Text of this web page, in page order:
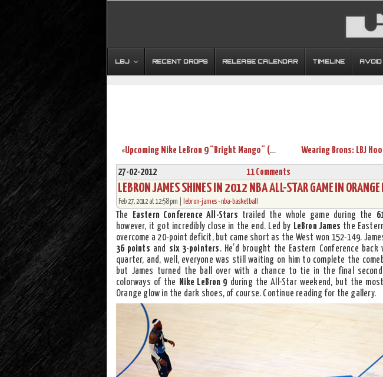
LBJ RECENT DROPS RELEASE CALENDAR TIMELINE
« Upcoming Nike LeBron 9 “Bright Mango” (March 2nd)
27-02-2012 11 Comments
LEBRON JAMES SHINES IN 2012 NBA ALL-STAR GAME IN
Feb 27, 2012 at 12:58 pm | lebron-james •nba-basketball
The Eastern Conference All-Stars trailed the whole game during the
however, it got incredibly close in the end. Led by LeBron James the
overcome a 20-point deficit, but came short as the West won 152-149.
36 points and six 3-pointers . He’d brought the Eastern Conference
quarter, and, well, everyone was still waiting on him to complete the
but James turned the ball over with a chance to tie in the final
colorways of the
Nike LeBron 9 during the All-Star weekend, but the
Orange glow in the dark shoes, of course. Continue reading for the gallery.